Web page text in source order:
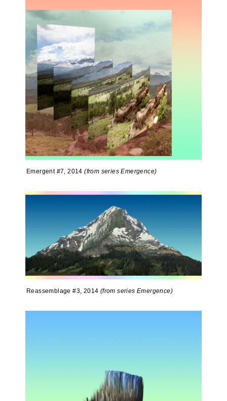
Emergent #7, 2014(from series Emergence)
Reassemblage #3, 2014 (from series Emergence)